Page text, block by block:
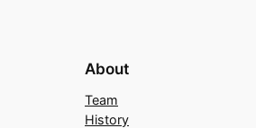
About
Team
History